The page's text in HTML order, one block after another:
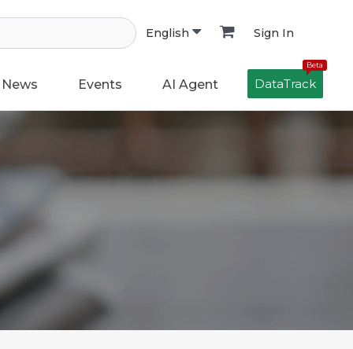
English Sign In
News Events AI Agent
Beta
DataTrack